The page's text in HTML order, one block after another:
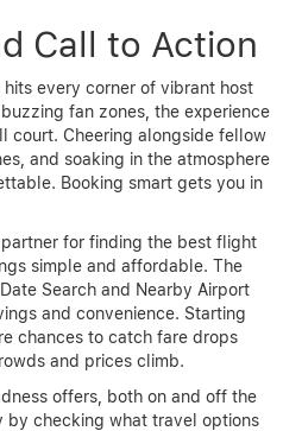
Call to Action
every corner of vibrant host
fan zones, the experience
court. Cheering alongside fellow
and soaking in the atmosphere
Booking smart gets you in
for finding the best flight
simple and affordable. The
Search and Nearby Airport
and convenience. Starting
chances to catch fare drops
and prices climb.
offers, both on and off the
by checking what travel options